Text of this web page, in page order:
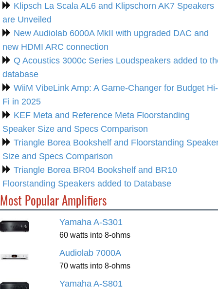
Klipsch La Scala AL6 and Klipschorn AK7 Speakers
are Unveiled
New Audiolab 6000A MkII with upgraded DAC and
new HDMI ARC connection
Q Acoustics 3000c Series Loudspeakers added to
database
WiiM VibeLink Amp: A Game-Changer for Budget Hi-
Fi in 2025
KEF Meta and Reference Meta Floorstanding
Speaker Size and Specs Comparison
Triangle Borea Bookshelf and Floorstanding
Size and Specs Comparison
Triangle Borea BR04 Bookshelf and BR10
Floorstanding Speakers added to Database
Most Popular Amplifiers
Yamaha A-S301
60 watts into 8-ohms
Audiolab 7000A
70 watts into 8-ohms
Yamaha A-S801